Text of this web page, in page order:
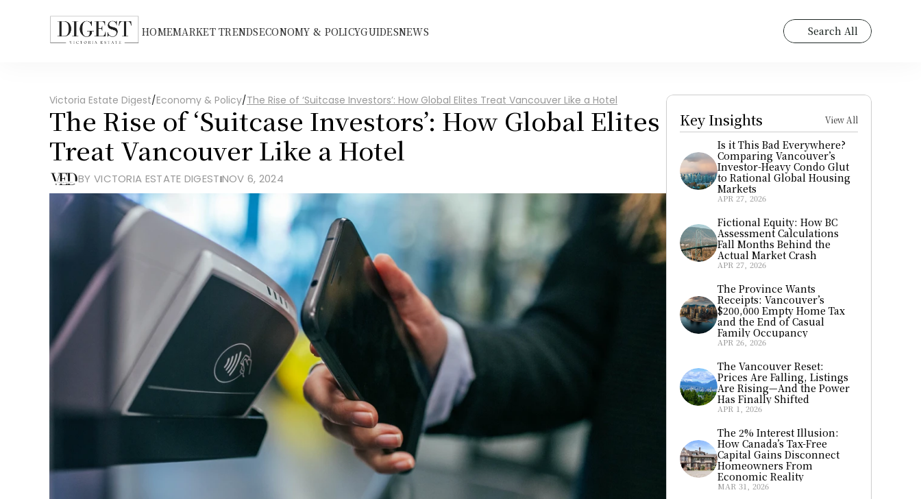
HOMEMARKET TRENDS GUIDES
ECONOMY & POLICY NEWS Search All
Victoria Estate Digest/Economy & Policy/The Rise of ‘Suitcase Investors’: How Global Elites Treat Vancouver Like a Hotel
The Rise of ‘Suitcase Investors’: How Global Elites
Treat Vancouver Like a Hotel
BY VICTORIA ESTATE DIGEST NOV 6, 2024
Key Insights View All
Is it This Bad Everywhere?
Comparing Vancouver’s
Investor-Heavy Condo Glut
to Rational Global Housing
Markets
APR 27, 2026
Fictional Equity: How BC
Assessment Calculations
Fall Months Behind the
Actual Market Crash
APR 27, 2026
The Province Wants
Receipts: Vancouver’s
$200,000 Empty Home Tax
and the End of Casual
Family Occupancy
APR 26, 2026
The Vancouver Reset:
Prices Are Falling, Listings
Are Rising—And the Power
Has Finally Shifted
APR 1, 2026
The 2% Interest Illusion:
How Canada’s Tax-Free
Capital Gains Disconnect
Homeowners From
Economic Reality
MAR 31, 2026